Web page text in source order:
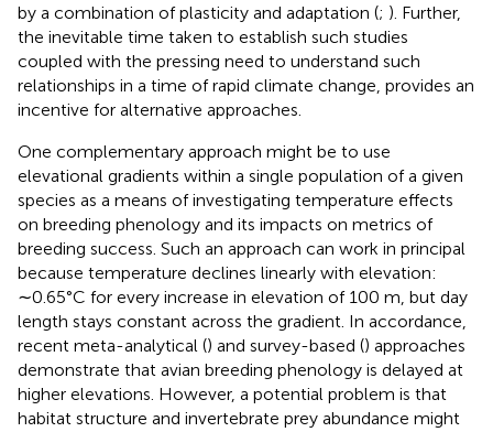
by a combination of plasticity and adaptation (; ). Further,
the inevitable time taken to establish such studies
coupled with the pressing need to understand such
relationships in a time of rapid climate change, provides an
incentive for alternative approaches.
One complementary approach might be to use
elevational gradients within a single population of a given
species as a means of investigating temperature effects
on breeding phenology and its impacts on metrics of
breeding success. Such an approach can work in principal
because temperature declines linearly with elevation:
∼0.65°C for every increase in elevation of 100 m, but day
length stays constant across the gradient. In accordance,
recent meta-analytical () and survey-based () approaches
demonstrate that avian breeding phenology is delayed at
higher elevations. However, a potential problem is that
habitat structure and invertebrate prey abundance might